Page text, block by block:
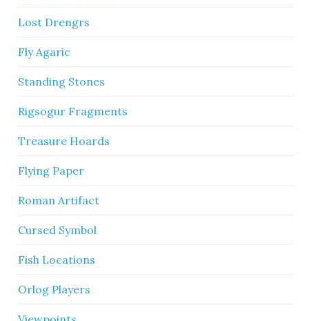
Lost Drengrs
Fly Agaric
Standing Stones
Rigsogur Fragments
Treasure Hoards
Flying Paper
Roman Artifact
Cursed Symbol
Fish Locations
Orlog Players